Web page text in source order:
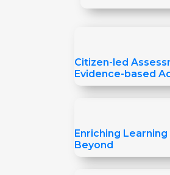
Citizen-led
Evidence-based
Improve Learning
Enriching Learning
Beyond